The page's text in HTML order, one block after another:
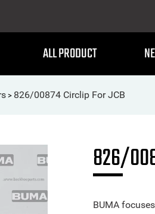
ALL PRODUCT
> 826/00874 Circlip For JCB
826/
BUMA